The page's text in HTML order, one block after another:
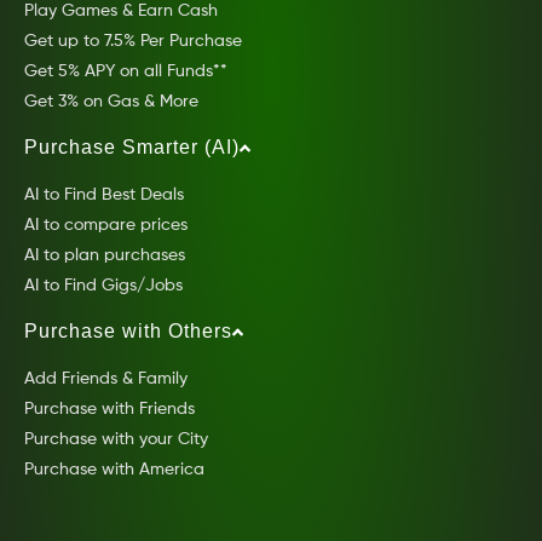
Play Games & Earn Cash
Get up to 7.5% Per Purchase
Get 5% APY on all Funds**
Get 3% on Gas & More
Purchase Smarter (AI)
AI to Find Best Deals
AI to compare prices
AI to plan purchases
AI to Find Gigs/Jobs
Purchase with Others
Add Friends & Family
Purchase with Friends
Purchase with your City
Purchase with America